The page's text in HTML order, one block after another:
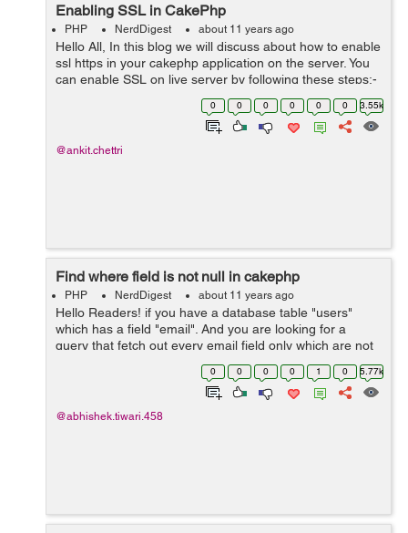
Enabling SSL in CakePhp
PHP NerdDigest about 11 years ago
Hello All, In this blog we will discuss about how to enable
ssl https in your cakephp application on the server. You
can enable SSL on live server by following these steps:-
1.In your core.php add/change the BASE_URL
0 0 0 0 0 0 3.55k
@ankit.chettri
Find where field is not null in cakephp
PHP NerdDigest about 11 years ago
Hello Readers! if you have a database table "users"
which has a field "email". And you are looking for a
query that fetch out every email field only which are not
null in cakephp Here is the following code below you can
0 0 0 0 1 0 5.77k
@abhishek.tiwari.458